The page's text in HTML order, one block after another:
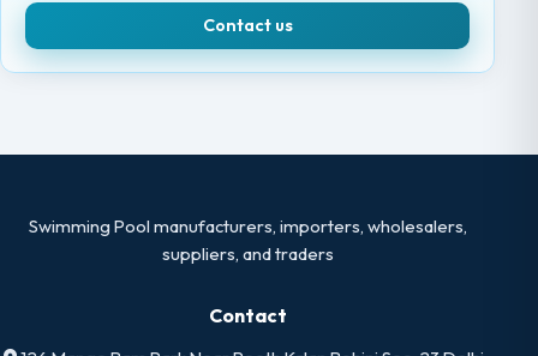
Contact us
Swimming Pool manufacturers, importers, wholesalers,
suppliers, and traders
Contact